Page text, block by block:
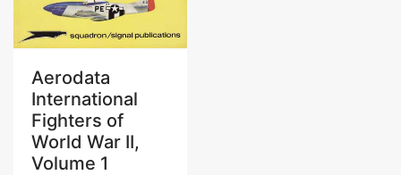
Aerodata
International
Fighters of
World War II,
Volume 1